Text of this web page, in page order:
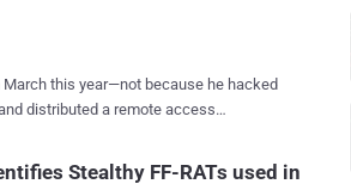
as Luminosity, was a hacking tool that
this year—not because he hacked
distributed a remote access
Stealthy FF-RATs used in